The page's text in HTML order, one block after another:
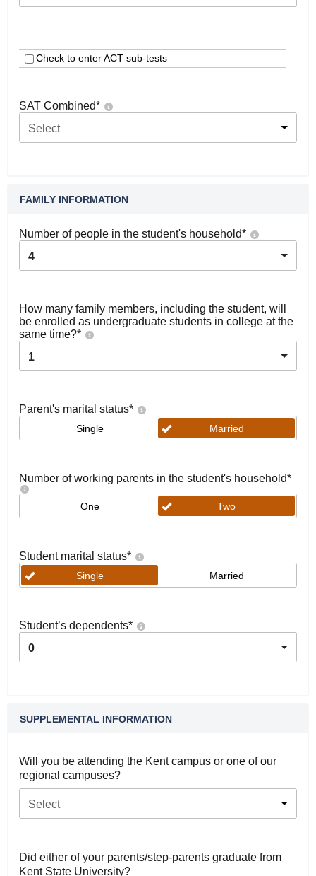
Check to enter ACT sub-tests
SAT Combined*
Select
FAMILY INFORMATION
Number of people in the student's household*
4
How many family members, including the student, will
be enrolled as undergraduate students in college at the
same time?*
1
Parent's marital status*
Single Married
Number of working parents in the student's household*
One Two
Student marital status*
Single Married
Student’s dependents*
0
SUPPLEMENTAL INFORMATION
Will you be attending the Kent campus or one of our
regional campuses?
Select
Did either of your parents/step-parents graduate from
Kent State University?